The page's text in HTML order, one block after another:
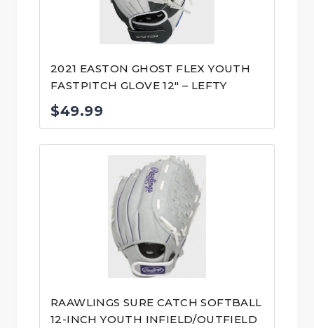
2021 EASTON GHOST FLEX YOUTH
FASTPITCH GLOVE 12″ – LEFTY
$49.99
RAAWLINGS SURE CATCH SOFTBALL
12-INCH YOUTH INFIELD/OUTFIELD